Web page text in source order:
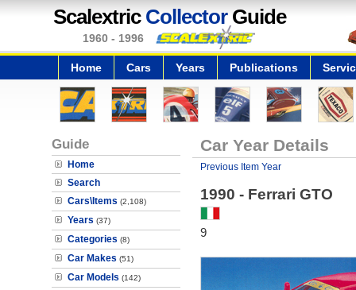
Scalextric CollectorGuide
1960 - 1996
Home Cars Years Publications
Guide
Home
Search
Cars\Items (2,108)
Years (37)
Categories (8)
Car Makes (51)
Car Models (142)
Car Year Details
Previous Item Year
1990 - Ferrari GTO
9